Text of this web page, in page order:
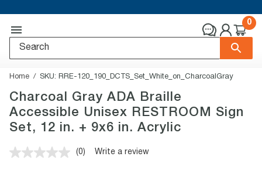
0
Home SKU: RRE-120_190_DCTS_Set_White_on_CharcoalGray
Charcoal Gray ADA Braille
Accessible Unisex RESTROOM Sign
Set, 12 in. + 9x6 in. Acrylic
No
(0) Write a review